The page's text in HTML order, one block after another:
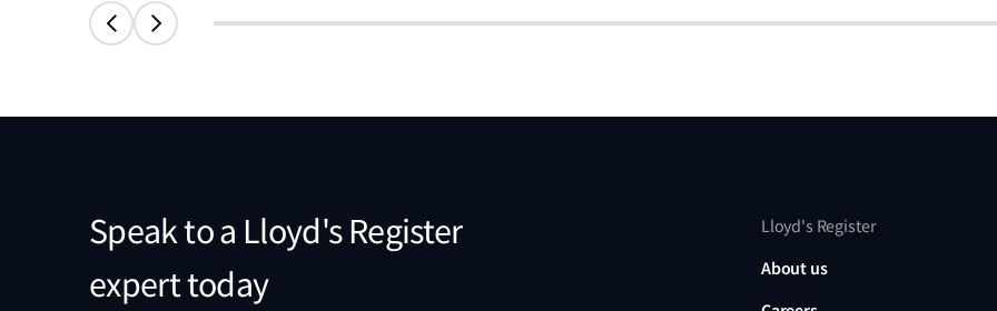
Speak to a Lloyd's Register
expert today
Lloyd's Register
About us